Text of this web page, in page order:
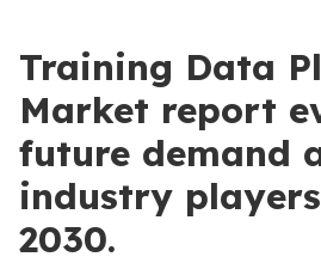
Training Data
Market report
future demand
industry
2030.